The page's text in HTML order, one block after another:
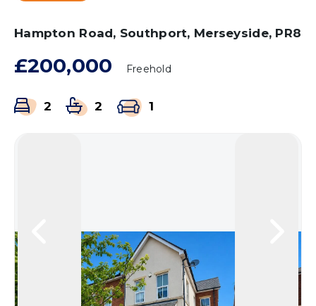
Hampton Road, Southport, Merseyside, PR8
£200,000 Freehold
2 2 1